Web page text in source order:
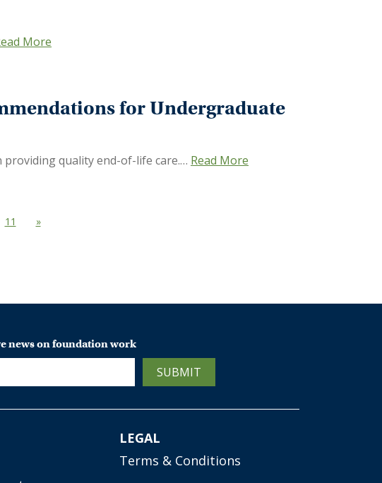
More
for Undergraduate
quality end-of-life care.… Read More
11 »Next
news on foundation work
SUBMIT
LEGAL
Terms & Conditions